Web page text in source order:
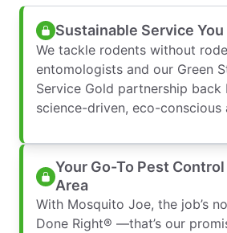
Sustainable Service You
We tackle rodents without
entomologists and our Green
Service Gold partnership back
science-driven, eco-conscious
Your Go-To Pest
Area
With Mosquito Joe, the job’s
Done Right® —that’s our